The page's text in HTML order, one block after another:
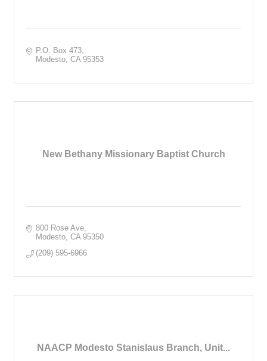
P.O. Box 473
Modesto CA 95353
New Bethany Missionary Baptist Church
800 Rose Ave
Modesto CA 95350
(209) 595-6966
NAACP Modesto Stanislaus Branch, Unit...